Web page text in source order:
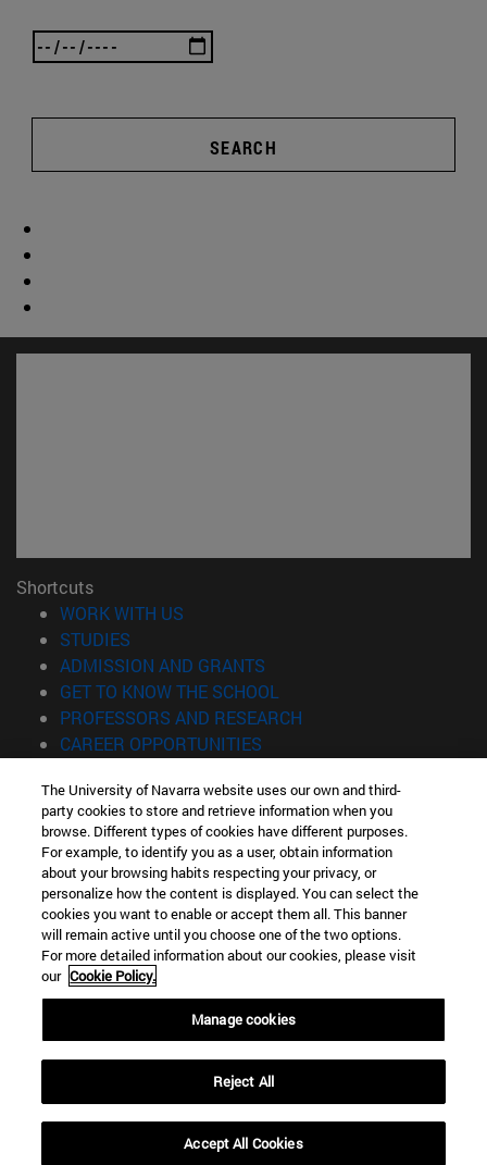
SEARCH
Shortcuts
WORK WITH US
STUDIES
ADMISSION AND GRANTS
GET TO KNOW THE SCHOOL
PROFESSORS AND RESEARCH
CAREER OPPORTUNITIES
Information
TEL. +34 943 21 98 77
WHAT DEGREE ARE YOU INTERESTED IN?
WHAT MASTER'S DEGREE ARE YOU INTERESTED IN?
© University of Navarra
Legal information
Accessibility
Locator of campus
The University of Navarra website uses our own and third-
party cookies to store and retrieve information when you
browse. Different types of cookies have different purposes.
For example, to identify you as a user, obtain information
about your browsing habits respecting your privacy, or
personalize how the content is displayed. You can select the
cookies you want to enable or accept them all. This banner
will remain active until you choose one of the two options.
For more detailed information about our cookies, please visit
our Cookie Policy.
Manage cookies
Reject All
Accept All Cookies